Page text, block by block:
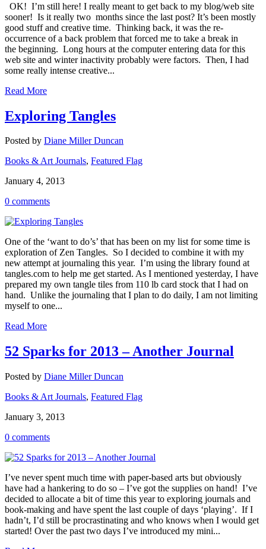
OK! I’m still here! I really meant to get back to my blog/web site
sooner! Is it really two months since the last post? It’s been mostly
good stuff and creative time. Thinking back, it was the re-
occurrence of a back problem that forced me to take a break in
the beginning. Long hours at the computer entering data for this
web site and winter inactivity probably were factors. Then, I had
some really intense creative...
Read More
Exploring Tangles
Posted by Diane Miller Duncan
Books & Art Journals, Featured Flag
January 4, 2013
0 comments
One of the ‘want to do’s’ that has been on my list for some time is
exploration of Zen Tangles. So I decided to combine it with my
new attempt at journaling this year. I’m using the library found at
tangles.com to help me get started. As I mentioned yesterday, I have
prepared my own tangle tiles from 110 lb card stock that I had on
hand. Unlike the journaling that I plan to do daily, I am not limiting
myself to one...
Read More
52 Sparks for 2013 – Another Journal
Posted by Diane Miller Duncan
Books & Art Journals, Featured Flag
January 3, 2013
0 comments
I’ve never spent much time with paper-based arts but obviously
have had a hankering to do so – I’ve got the supplies on hand! I’ve
decided to allocate a bit of time this year to exploring journals and
book-making and have spent the last couple of days ‘playing’. If I
hadn’t, I’d still be procrastinating and who knows when I would get
started! Over the past two days I’ve introduced my mini...